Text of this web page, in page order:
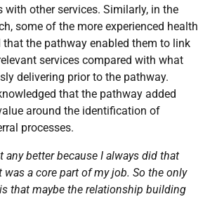
other services. Similarly, in the
some of the more experienced health
the pathway enabled them to link
services compared with what
delivering prior to the pathway.
that the pathway added
around the identification of
processes.
any better because I always did that
was a core part of my job. So the only
that maybe the relationship building